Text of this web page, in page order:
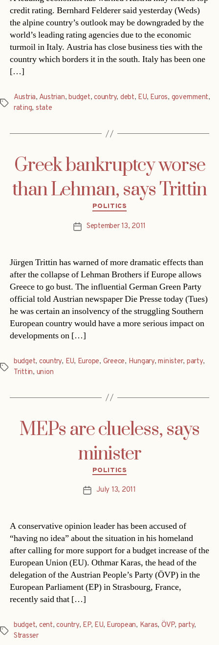
credit rating. Bernhard Felderer said yesterday (Weds)
the alpine country’s outlook may be downgraded by the
world’s leading rating agencies due to the economic
turmoil in Italy. Austria has close business ties with the
country which borders it in the south. Italy has been one
[…]
Tags
Austria, Austrian,budget,country, debt, EU, Euros, government,
rating, state
Greek bankruptcy worse
than Lehman, says Trittin
Categories
POLITICS
PostSeptember 13, 2011
Jürgen Trittin has warned of more dramatic effects than
after the collapse of Lehman Brothers if Europe allows
Greece to go bust. The influential German Green Party
official told Austrian newspaper Die Presse today (Tues)
he was certain an insolvency of the struggling Southern
European country would have a more serious impact on
developments on […]
Tags
budget, country, EU, Europe, Greece, Hungary,minister, party,
Trittin, union
MEPs are clueless, says
minister
Categories
POLITICS
PostJuly 13, 2011
A conservative opinion leader has been accused of
“having no idea” about the situation in his homeland
after calling for more support for a budget increase of the
European Union (EU). Othmar Karas, the head of the
delegation of the Austrian People’s Party (ÖVP) in the
European Parliament (EP) in Strasbourg, France,
recently said that […]
Tags
budget, cent,country, EP, EU, European, Karas, ÖVP, party,
Strasser